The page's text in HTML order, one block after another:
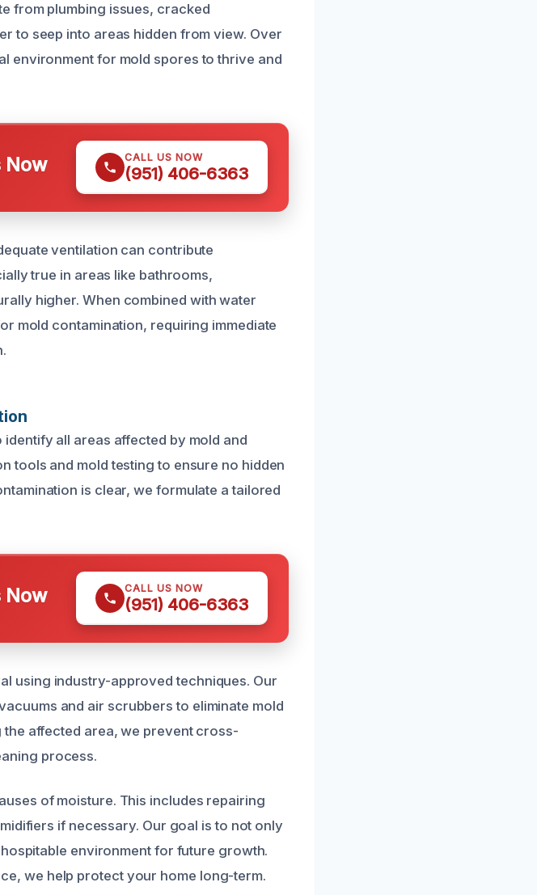
from plumbing issues, cracked
to seep into areas hidden from view. Over
environment for mold spores to thrive and
Now CALL US NOW
(951) 406-6363
ventilation can contribute
true in areas like bathrooms,
higher. When combined with water
mold contamination, requiring immediate
all areas affected by mold and
tools and mold testing to ensure no hidden
is clear, we formulate a tailored
Now CALL US NOW
(951) 406-6363
using industry-approved techniques. Our
and air scrubbers to eliminate mold
affected area, we prevent cross-
process.
of moisture. This includes repairing
if necessary. Our goal is to not only
environment for future growth.
we help protect your home long-term.